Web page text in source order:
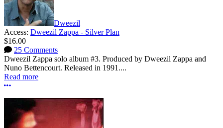
Dweezil
Access: Dweezil Zappa - Silver Plan
$16.00
25 Comments
Dweezil Zappa solo album #3. Produced by Dweezil Zappa and
Nuno Bettencourt. Released in 1991....
Read more
More options